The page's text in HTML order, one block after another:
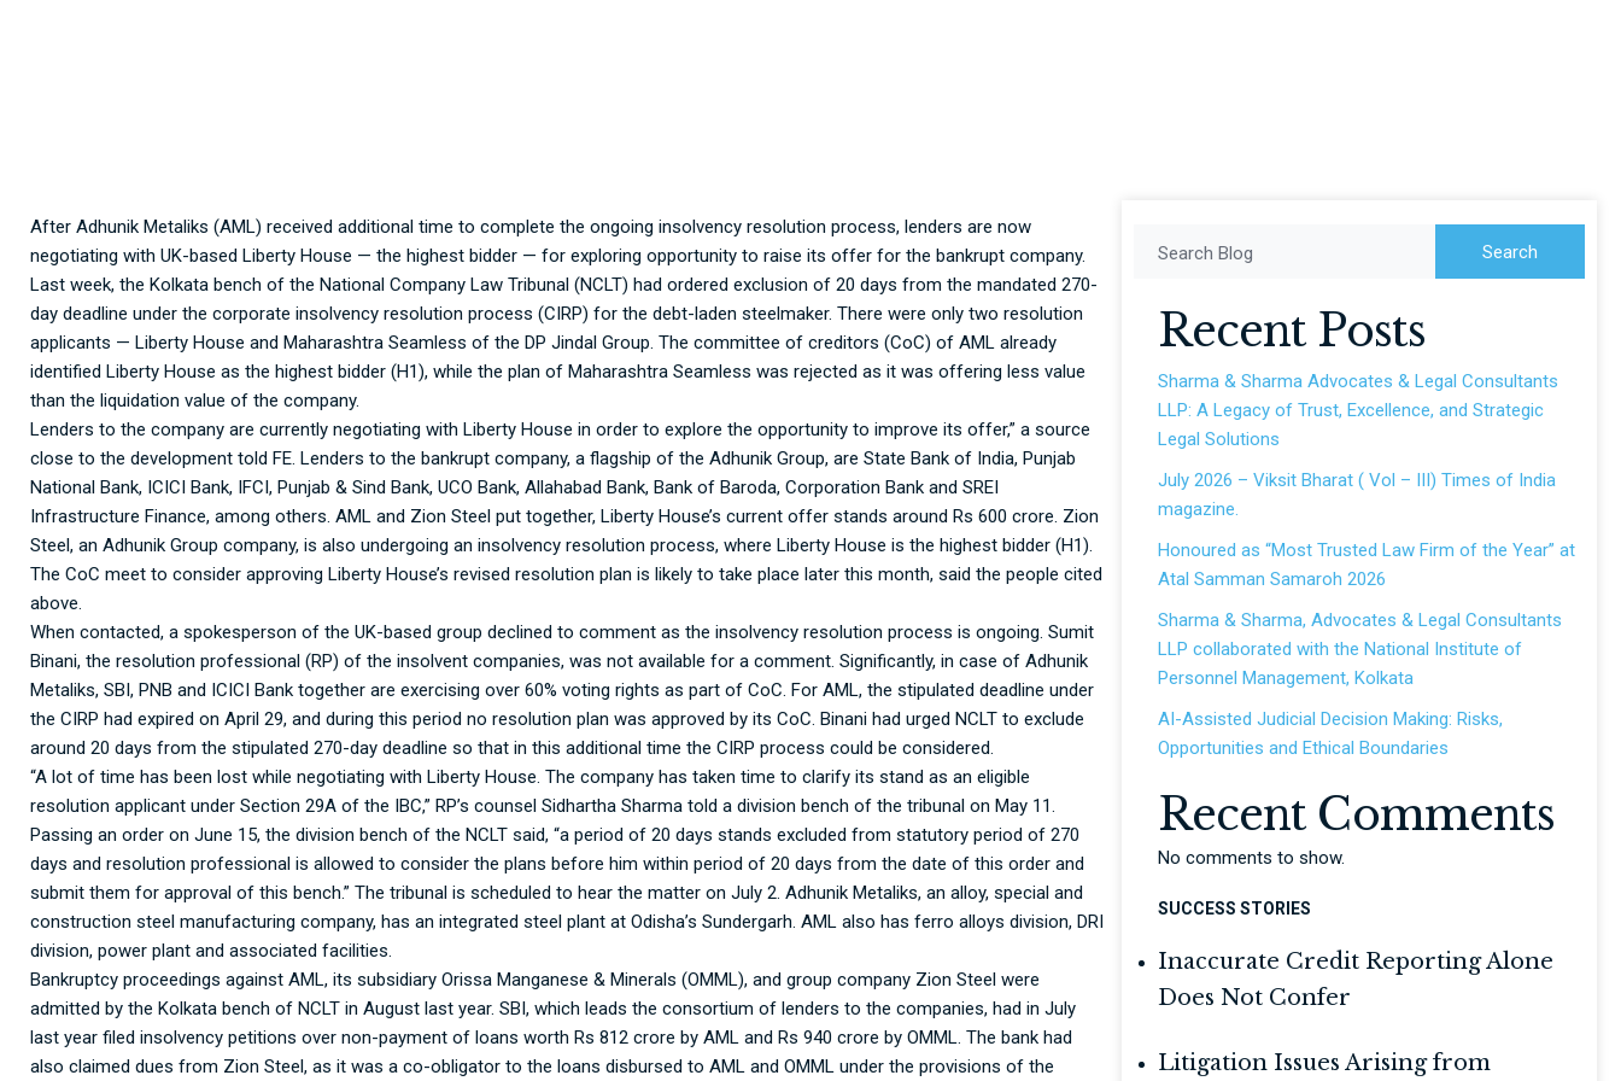
After Adhunik Metaliks (AML) received additional time to complete the ongoing insolvency resolution process, lenders are now
negotiating with UK-based Liberty House — the highest bidder — for exploring opportunity to raise its offer for the bankrupt company.
Last week, the Kolkata bench of the National Company Law Tribunal (NCLT) had ordered exclusion of 20 days from the mandated 270-
day deadline under the corporate insolvency resolution process (CIRP) for the debt-laden steelmaker. There were only two resolution
applicants — Liberty House and Maharashtra Seamless of the DP Jindal Group. The committee of creditors (CoC) of AML already
identified Liberty House as the highest bidder (H1), while the plan of Maharashtra Seamless was rejected as it was offering less value
than the liquidation value of the company.
Lenders to the company are currently negotiating with Liberty House in order to explore the opportunity to improve its offer,” a source
close to the development told FE. Lenders to the bankrupt company, a flagship of the Adhunik Group, are State Bank of India, Punjab
National Bank, ICICI Bank, IFCI, Punjab & Sind Bank, UCO Bank, Allahabad Bank, Bank of Baroda, Corporation Bank and SREI
Infrastructure Finance, among others. AML and Zion Steel put together, Liberty House’s current offer stands around Rs 600 crore. Zion
Steel, an Adhunik Group company, is also undergoing an insolvency resolution process, where Liberty House is the highest bidder (H1).
The CoC meet to consider approving Liberty House’s revised resolution plan is likely to take place later this month, said the people cited
above.
When contacted, a spokesperson of the UK-based group declined to comment as the insolvency resolution process is ongoing. Sumit
Binani, the resolution professional (RP) of the insolvent companies, was not available for a comment. Significantly, in case of Adhunik
Metaliks, SBI, PNB and ICICI Bank together are exercising over 60% voting rights as part of CoC. For AML, the stipulated deadline under
the CIRP had expired on April 29, and during this period no resolution plan was approved by its CoC. Binani had urged NCLT to exclude
around 20 days from the stipulated 270-day deadline so that in this additional time the CIRP process could be considered.
“A lot of time has been lost while negotiating with Liberty House. The company has taken time to clarify its stand as an eligible
resolution applicant under Section 29A of the IBC,” RP’s counsel Sidhartha Sharma told a division bench of the tribunal on May 11.
Passing an order on June 15, the division bench of the NCLT said, “a period of 20 days stands excluded from statutory period of 270
days and resolution professional is allowed to consider the plans before him within period of 20 days from the date of this order and
submit them for approval of this bench.” The tribunal is scheduled to hear the matter on July 2. Adhunik Metaliks, an alloy, special and
construction steel manufacturing company, has an integrated steel plant at Odisha’s Sundergarh. AML also has ferro alloys division, DRI
division, power plant and associated facilities.
Bankruptcy proceedings against AML, its subsidiary Orissa Manganese & Minerals (OMML), and group company Zion Steel were
admitted by the Kolkata bench of NCLT in August last year. SBI, which leads the consortium of lenders to the companies, had in July
last year filed insolvency petitions over non-payment of loans worth Rs 812 crore by AML and Rs 940 crore by OMML. The bank had
also claimed dues from Zion Steel, as it was a co-obligator to the loans disbursed to AML and OMML under the provisions of the
Search Blog Search
Recent Posts
Sharma & Sharma Advocates & Legal Consultants
LLP: A Legacy of Trust, Excellence, and Strategic
Legal Solutions
July 2026 – Viksit Bharat ( Vol – III) Times of India
magazine.
Honoured as “Most Trusted Law Firm of the Year” at
Atal Samman Samaroh 2026
Sharma & Sharma, Advocates & Legal Consultants
LLP collaborated with the National Institute of
Personnel Management, Kolkata
AI-Assisted Judicial Decision Making: Risks,
Opportunities and Ethical Boundaries
Recent Comments
No comments to show.
SUCCESS STORIES
Inaccurate Credit Reporting Alone
Does Not Confer
Litigation Issues Arising from